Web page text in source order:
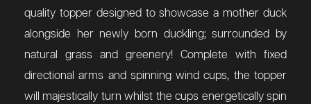
quality topper designed to showcase a mother duck
alongside her newly born duckling; surrounded by
natural grass and greenery! Complete with fixed
directional arms and spinning wind cups, the topper
will majestically turn whilst the cups energetically spin